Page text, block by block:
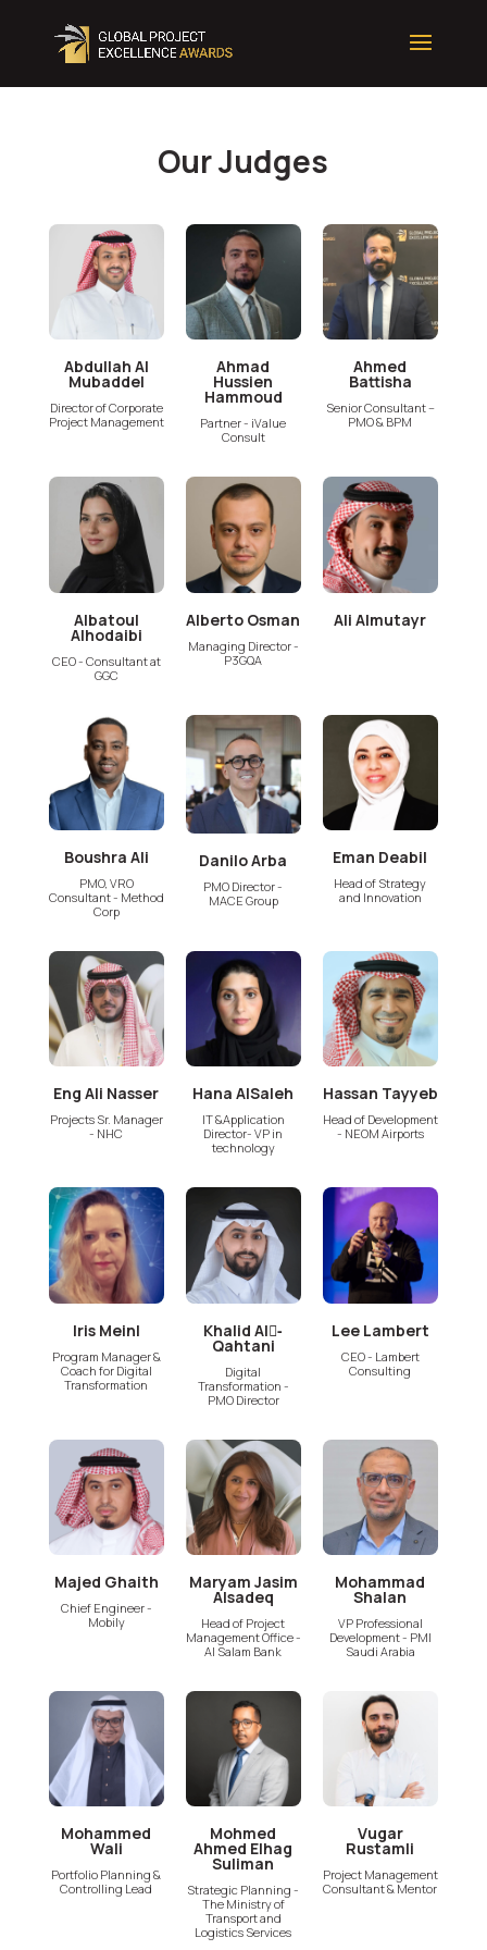
Our Judges
Abdullah Al
Mubaddel
Director of Corporate
Project Management
Ahmad
Hussien
Hammoud
Partner - iValue
Consult
Ahmed
Battisha
Senior Consultant –
PMO & BPM
Albatoul
Alhodaibi
CEO - Consultant at
GGC
Alberto Osman
Managing Director -
P3GQA
Ali Almutayr
Boushra Ali
PMO, VRO
Consultant - Method
Corp
Danilo Arba
PMO Director -
MACE Group
Eman Deabil
Head of Strategy
and Innovation
Eng Ali Nasser
Projects Sr. Manager
- NHC
Hana AlSaleh
IT &Application
Director- VP in
technology
Hassan Tayyeb
Head of Development
- NEOM Airports
Iris Meinl
Program Manager &
Coach for Digital
Transformation
Khalid Al-َ
Qahtani
Digital
Transformation -
PMO Director
Lee Lambert
CEO - Lambert
Consulting
Majed Ghaith
Chief Engineer -
Mobily
Maryam Jasim
Alsadeq
Head of Project
Management Office -
Al Salam Bank
Mohammad
Shalan
VP Professional
Development - PMI
Saudi Arabia
Mohammed
Wali
Portfolio Planning &
Controlling Lead
Mohmed
Ahmed Elhag
Suliman
Strategic Planning -
The Ministry of
Transport and
Logistics Services
Vugar
Rustamli
Project Management
Consultant & Mentor